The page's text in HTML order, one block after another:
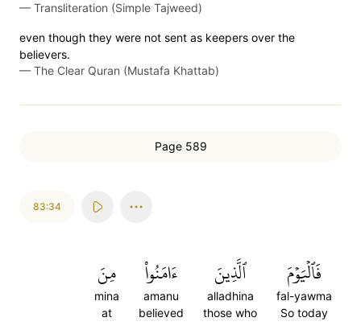
— Transliteration (Simple Tajweed)
even though they were not sent as keepers over the
believers.
— The Clear Quran (Mustafa Khattab)
Page 589
83:34
فَٱلۡيَوۡمَ
fal-yawma
So today
ٱلَّذِينَ
alladhina
those who
ءَامَنُواْ
amanu
believed
مِنَ
mina
at